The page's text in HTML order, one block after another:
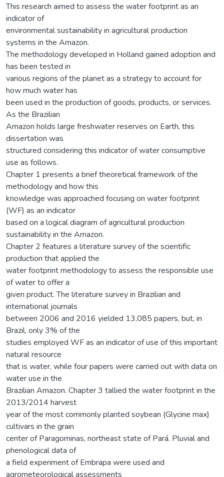
This research aimed to assess the water footprint as an
indicator of
environmental sustainability in agricultural production
systems in the Amazon.
The methodology developed in Holland gained adoption and
has been tested in
various regions of the planet as a strategy to account for
how much water has
been used in the production of goods, products, or services.
As the Brazilian
Amazon holds large freshwater reserves on Earth, this
dissertation was
structured considering this indicator of water consumptive
use as follows.
Chapter 1 presents a brief theoretical framework of the
methodology and how this
knowledge was approached focusing on water footprint
(WF) as an indicator
based on a logical diagram of agricultural production
sustainability in the Amazon.
Chapter 2 features a literature survey of the scientific
production that applied the
water footprint methodology to assess the responsible use
of water to offer a
given product. The literature survey in Brazilian and
international journals
between 2006 and 2016 yielded 13,085 papers, but, in
Brazil, only 3% of the
studies employed WF as an indicator of use of this important
natural resource
that is water, while four papers were carried out with data on
water use in the
Brazilian Amazon. Chapter 3 tallied the water footprint in the
2013/2014 harvest
year of the most commonly planted soybean (Glycine max)
cultivars in the grain
center of Paragominas, northeast state of Pará. Pluvial and
phenological data of
a field experiment of Embrapa were used and
agrometeorological assessments